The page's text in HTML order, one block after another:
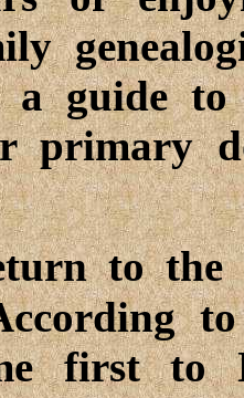
guide to
primary
to the
first to